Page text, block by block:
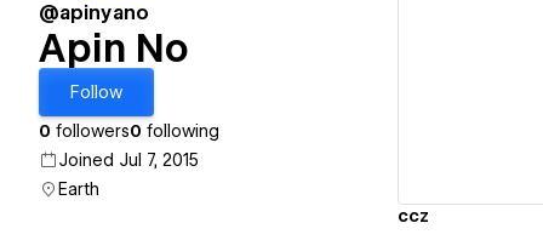
@apinyano
Apin No
Follow
0 followers0 following
Joined Jul 7, 2015
Earth
ccz